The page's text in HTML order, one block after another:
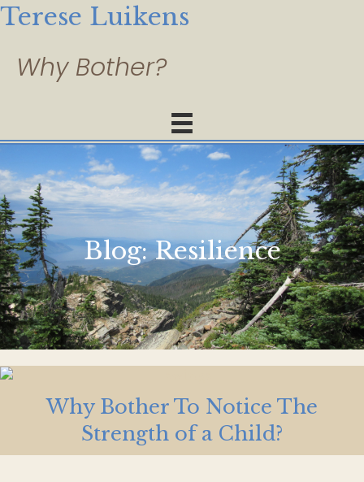
Terese Luikens
Blog: Resilience
Why Bother To Notice The
Strength of a Child?